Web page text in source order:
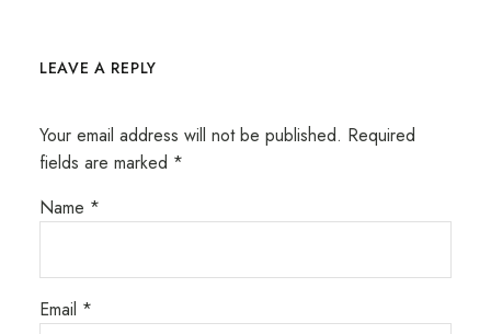
LEAVE A REPLY
Your email address will not be published. Required
fields are marked *
Name *
Email *